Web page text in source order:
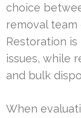
choice
removal team
Restoration
issues, while
and bulk
When